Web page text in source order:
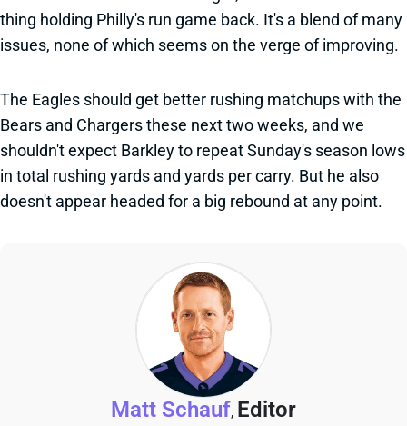
thing holding Philly's run game back. It's a blend of many
issues, none of which seems on the verge of improving.
The Eagles should get better rushing matchups with the
Bears and Chargers these next two weeks, and we
shouldn't expect Barkley to repeat Sunday's season lows
in total rushing yards and yards per carry. But he also
doesn't appear headed for a big rebound at any point.
Matt Schauf, Editor